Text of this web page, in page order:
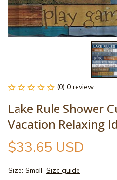
(0) 0 review
Lake Rule Shower
Vacation Relaxing
$33.65 USD
Size: Small Size guide